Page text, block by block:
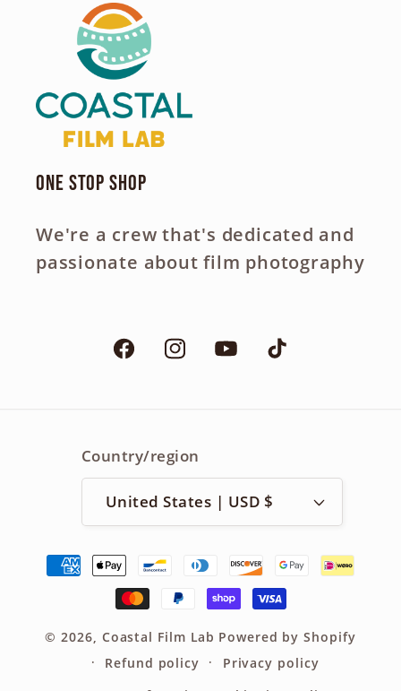
One Stop Shop
We're a crew that's dedicated and
passionate about film photography
FacebookInstagramYouTubeTikTok
Country/region
United States | USD $
Payment
methods
© 2026, Coastal Film Lab Powered by Shopify
Refund policy
Privacy policy